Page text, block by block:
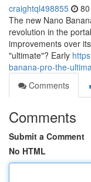
craightql498855
The new Nano
revolution in the
improvements over
"ultimate"? Early
banana-pro-the-
Comments
Comments
Submit a Comment
No HTML